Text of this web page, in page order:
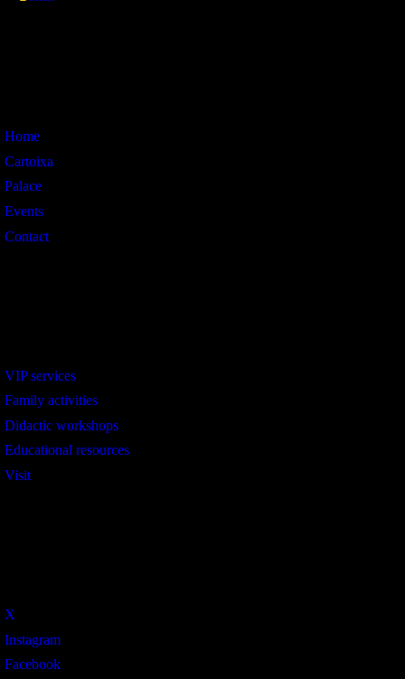
Home
Cartoixa
Palace
Events
Contact
VIP services
Family activities
Didactic workshops
Educational resources
Visit
X
Instagram
Facebook